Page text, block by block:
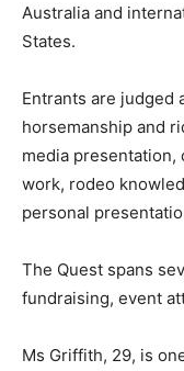
Australia and
States.
Entrants are judged
horsemanship and
media presentation,
work, rodeo
personal
The Quest spans
fundraising, event
Ms Griffith, 29, is